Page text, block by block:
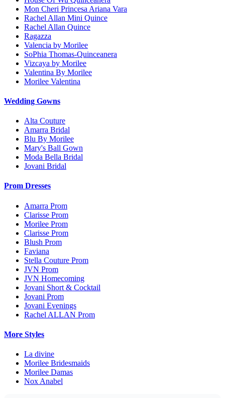
Mon Cheri Princesa Ariana Vara
Rachel Allan Mini Quince
Rachel Allan Quince
Ragazza
Valencia by Morilee
SoPhia Thomas-Quinceanera
Vizcaya by Morilee
Valentina By Morilee
Morilee Valentina
Wedding Gowns
Alta Couture
Amarra Bridal
Blu By Morilee
Mary's Ball Gown
Moda Bella Bridal
Jovani Bridal
Prom Dresses
Amarra Prom
Clarisse Prom
Morilee Prom
Clarisse Prom
Blush Prom
Faviana
Stella Couture Prom
JVN Prom
JVN Homecoming
Jovani Short & Cocktail
Jovani Prom
Jovani Evenings
Rachel ALLAN Prom
More Styles
La divine
Morilee Bridesmaids
Morilee Damas
Nox Anabel